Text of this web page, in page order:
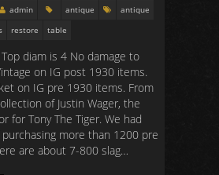
admin antique
antique
restore table
diam is 4 No damage to
on IG post 1930 items.
on IG pre 1930 items. From
of Justin Wager, the
for Tony The Tiger. We had
more than 1200 pre
are about 7-800 slag…